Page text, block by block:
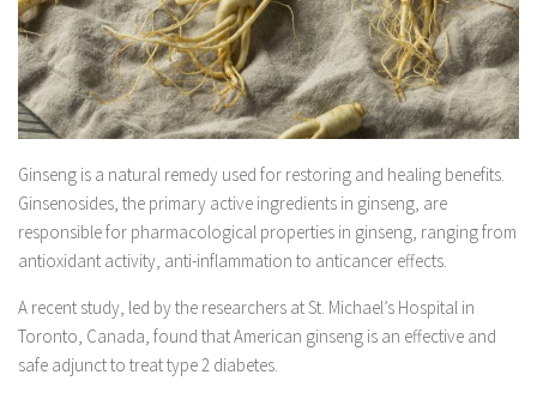
Ginseng is a natural remedy used for restoring and healing benefits.
Ginsenosides, the primary active ingredients in ginseng, are
responsible for pharmacological properties in ginseng, ranging from
antioxidant activity, anti-inflammation to anticancer effects.
A recent study, led by the researchers at St. Michael’s Hospital in
Toronto, Canada, found that American ginseng is an effective and
safe adjunct to treat type 2 diabetes.